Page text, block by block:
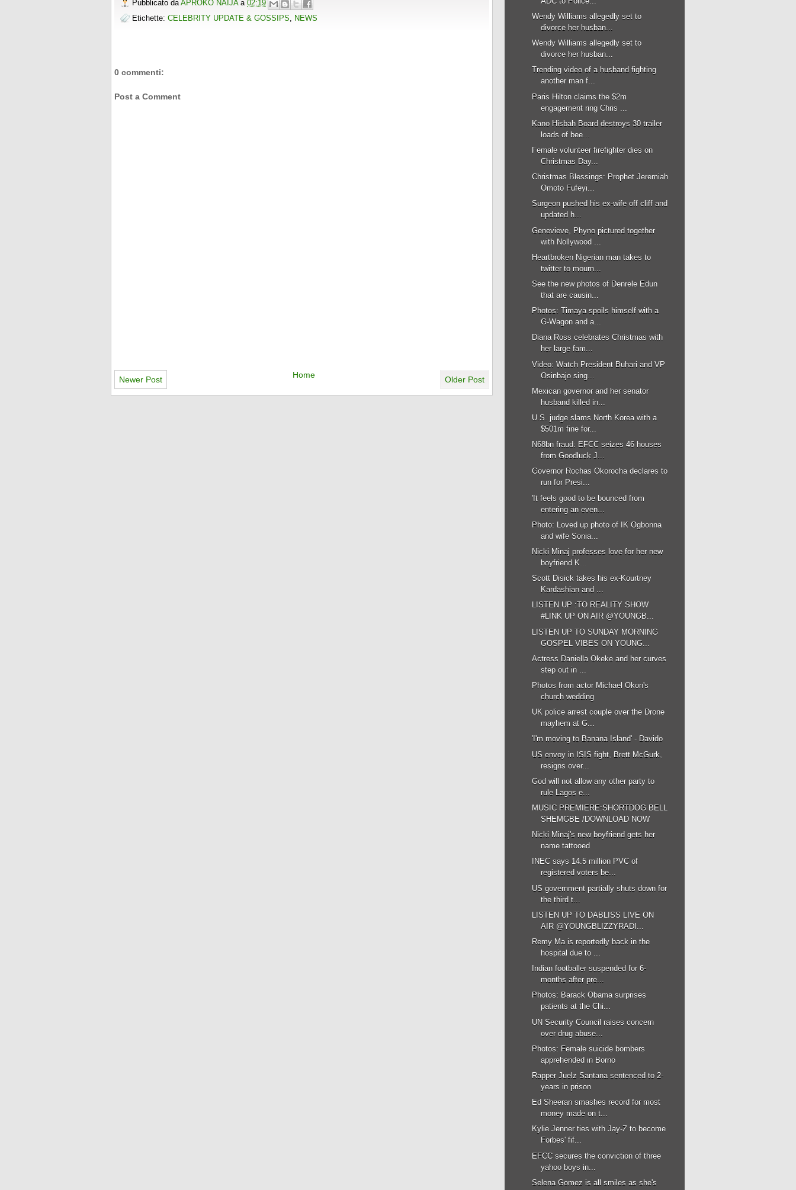
k
s
t
b
o
t
e
e
r
e
Pubblicato daAPROKO NAIJA a 02:19
Etichette: CELEBRITY UPDATE & GOSSIPS NEWS
0 commenti:
Post a Comment
Newer Post Older Post
Home
Wendy Williams allegedly set to
divorce her husban...
Wendy Williams allegedly set to
divorce her husban...
Trending video of a husband fighting
another man f...
Paris Hilton claims the $2m
engagement ring Chris ...
Kano Hisbah Board destroys 30 trailer
loads of bee...
Female volunteer firefighter dies on
Christmas Day...
Christmas Blessings: Prophet Jeremiah
Omoto Fufeyi...
Surgeon pushed his ex-wife off cliff and
updated h...
Genevieve, Phyno pictured together
with Nollywood ...
Heartbroken Nigerian man takes to
twitter to mourn...
See the new photos of Denrele Edun
that are causin...
Photos: Timaya spoils himself with a
G-Wagon and a...
Diana Ross celebrates Christmas with
her large fam...
Video: Watch President Buhari and VP
Osinbajo sing...
Mexican governor and her senator
husband killed in...
U.S. judge slams North Korea with a
$501m fine for...
N68bn fraud: EFCC seizes 46 houses
from Goodluck J...
Governor Rochas Okorocha declares to
run for Presi...
'It feels good to be bounced from
entering an even...
Photo: Loved up photo of IK Ogbonna
and wife Sonia...
Nicki Minaj professes love for her new
boyfriend K...
Scott Disick takes his ex-Kourtney
Kardashian and ...
LISTEN UP :TO REALITY SHOW
#LINK UP ON AIR @YOUNGB...
LISTEN UP TO SUNDAY MORNING
GOSPEL VIBES ON YOUNG...
Actress Daniella Okeke and her curves
step out in ...
Photos from actor Michael Okon's
church wedding
UK police arrest couple over the Drone
mayhem at G...
'I'm moving to Banana Island' - Davido
US envoy in ISIS fight, Brett McGurk,
resigns over...
God will not allow any other party to
rule Lagos e...
MUSIC PREMIERE:SHORTDOG BELL
SHEMGBE /DOWNLOAD NOW
Nicki Minaj's new boyfriend gets her
name tattooed...
INEC says 14.5 million PVC of
registered voters be...
US government partially shuts down for
the third t...
LISTEN UP TO DABLISS LIVE ON
AIR @YOUNGBLIZZYRADI...
Remy Ma is reportedly back in the
hospital due to ...
Indian footballer suspended for 6-
months after pre...
Photos: Barack Obama surprises
patients at the Chi...
UN Security Council raises concern
over drug abuse...
Photos: Female suicide bombers
apprehended in Borno
Rapper Juelz Santana sentenced to 2-
years in prison
Ed Sheeran smashes record for most
money made on t...
Kylie Jenner ties with Jay-Z to become
Forbes' fif...
EFCC secures the conviction of three
yahoo boys in...
Selena Gomez is all smiles as she's